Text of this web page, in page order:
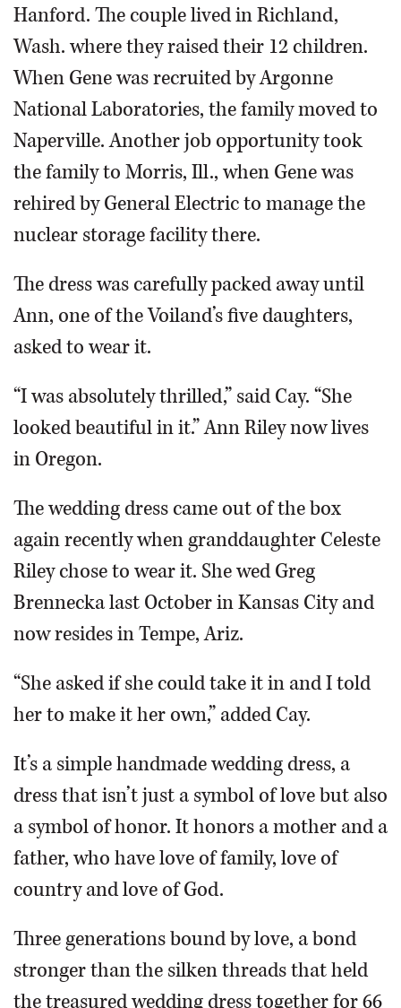
Hanford. The couple lived in Richland,
Wash. where they raised their 12 children.
When Gene was recruited by Argonne
National Laboratories, the family moved to
Naperville. Another job opportunity took
the family to Morris, Ill., when Gene was
rehired by General Electric to manage the
nuclear storage facility there.
The dress was carefully packed away until
Ann, one of the Voiland’s five daughters,
asked to wear it.
“I was absolutely thrilled,” said Cay. “She
looked beautiful in it.” Ann Riley now lives
in Oregon.
The wedding dress came out of the box
again recently when granddaughter Celeste
Riley chose to wear it. She wed Greg
Brennecka last October in Kansas City and
now resides in Tempe, Ariz.
“She asked if she could take it in and I told
her to make it her own,” added Cay.
It’s a simple handmade wedding dress, a
dress that isn’t just a symbol of love but also
a symbol of honor. It honors a mother and a
father, who have love of family, love of
country and love of God.
Three generations bound by love, a bond
stronger than the silken threads that held
the treasured wedding dress together for 66